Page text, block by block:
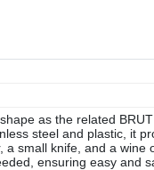
as the related
steel and plastic, it
small knife, and a wine
ensuring easy and